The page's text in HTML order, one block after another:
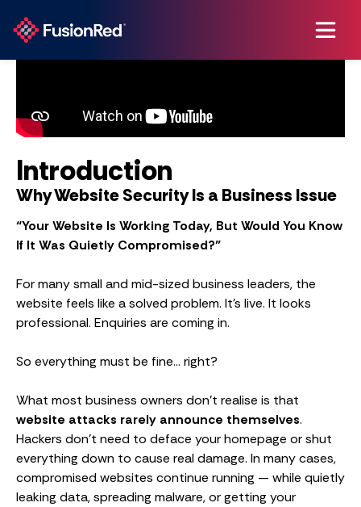
Introduction
Why Website Security Is a Business Issue
“Your Website Is Working Today, But Would You Know
If It Was Quietly Compromised?”
For many small and mid-sized business leaders, the
website feels like a solved problem. It’s live. It looks
professional. Enquiries are coming in.
So everything must be fine… right?
What most business owners don’t realise is that
website attacks rarely announce themselves.
Hackers don’t need to deface your homepage or shut
everything down to cause real damage. In many cases,
compromised websites continue running — while quietly
leaking data, spreading malware, or getting your